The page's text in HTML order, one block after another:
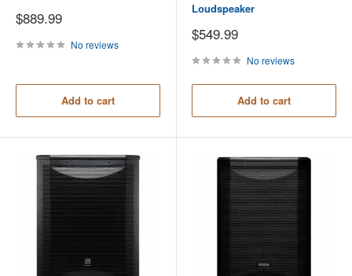
Sale
price
$889.99
No reviews
Add to cart
Loudspeaker
Sale
price
$549.99
No reviews
Add to cart